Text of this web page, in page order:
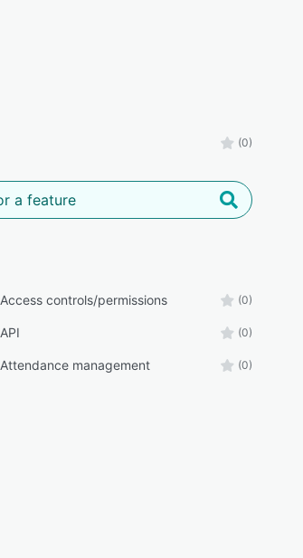
(0)
Access controls/permissions (0)
API (0)
Attendance management (0)